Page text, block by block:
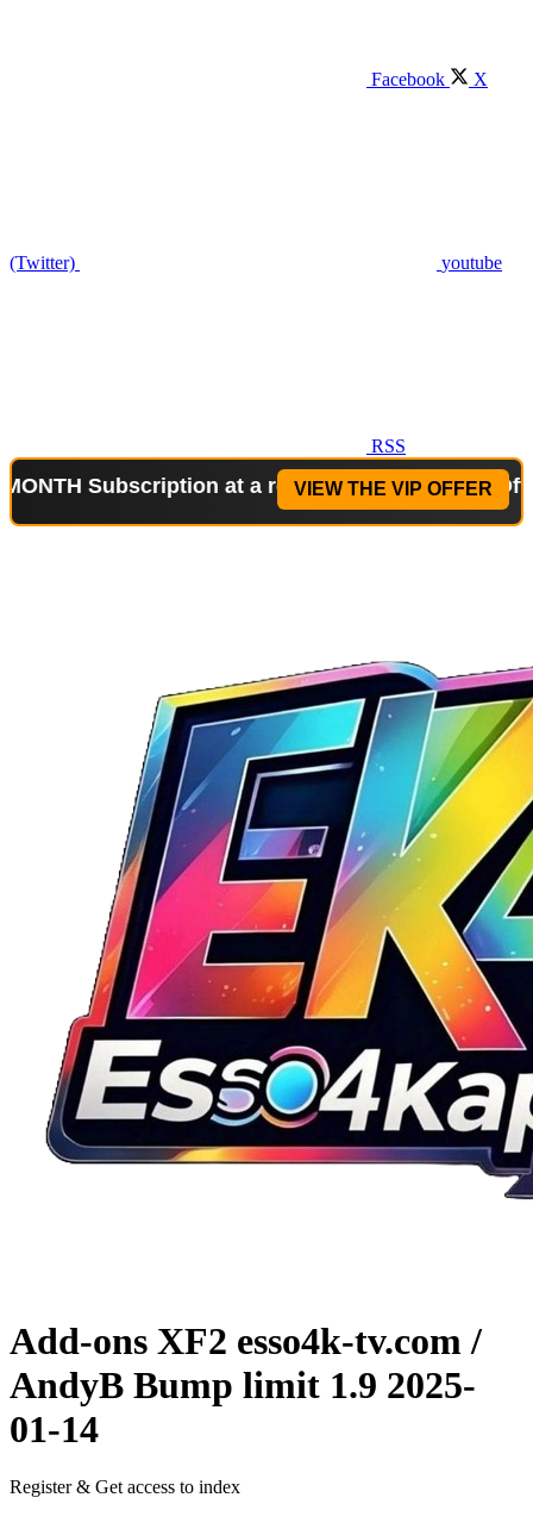
Facebook X
(Twitter) youtube
RSS
Subscription at a reduced price!Special Offer: 2-
VIEW THE VIP OFFER
Add-ons XF2 esso4k-tv.com /
AndyB Bump limit 1.9 2025-
01-14
Register & Get access to index